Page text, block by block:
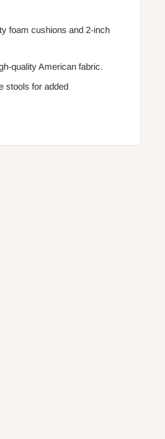
foam cushions and 2-inch
quality American fabric.
stools for added